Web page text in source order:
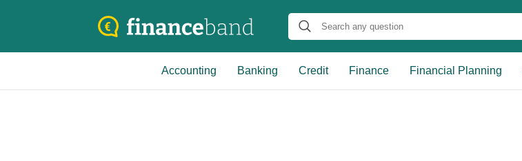
Accounting Banking Credit Finance Financial Planning